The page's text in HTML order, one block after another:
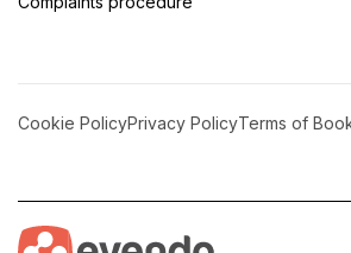
Cookie PolicyPrivacy PolicyTerms of